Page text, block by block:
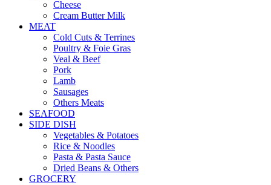
Cheese
Cream Butter Milk
MEAT
Cold Cuts & Terrines
Poultry & Foie Gras
Veal & Beef
Pork
Lamb
Sausages
Others Meats
SEAFOOD
SIDE DISH
Vegetables & Potatoes
Rice & Noodles
Pasta & Pasta Sauce
Dried Beans & Others
GROCERY